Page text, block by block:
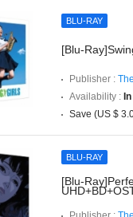
BLU-RAY
[Blu-
Publisher :
Availability :
Save (US $
BLU-RAY
[Blu-